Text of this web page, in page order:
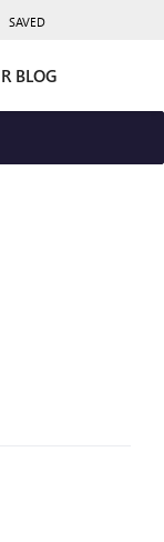
SAVED
BLOG